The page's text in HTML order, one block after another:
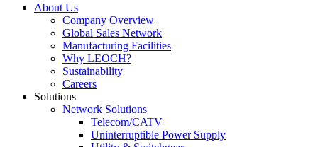
About Us
Company Overview
Global Sales Network
Manufacturing Facilities
Why LEOCH?
Sustainability
Careers
Solutions
Network Solutions
Telecom/CATV
Uninterruptible Power Supply